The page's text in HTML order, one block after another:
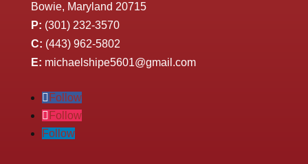
Bowie, Maryland 20715
P: (301) 232-3570
C: (443) 962-5802
E: michaelshipe5601@gmail.com
Follow
Follow
Follow